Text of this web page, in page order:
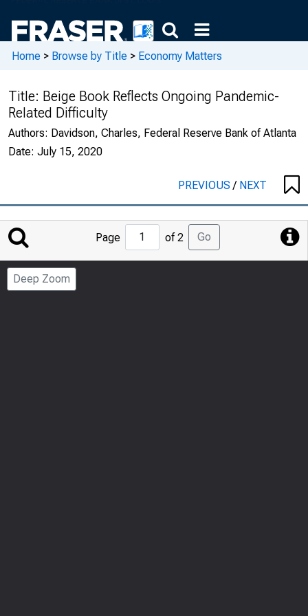
Home > Browse by Title > Economy Matters
Title: Beige Book Reflects Ongoing Pandemic-
Related Difficulty
Authors: Davidson, Charles, Federal Reserve Bank of Atlanta
Date: July 15, 2020
PREVIOUS/ NEXT
Jump
to
Page
Page of 2 Go
Deep Zoom